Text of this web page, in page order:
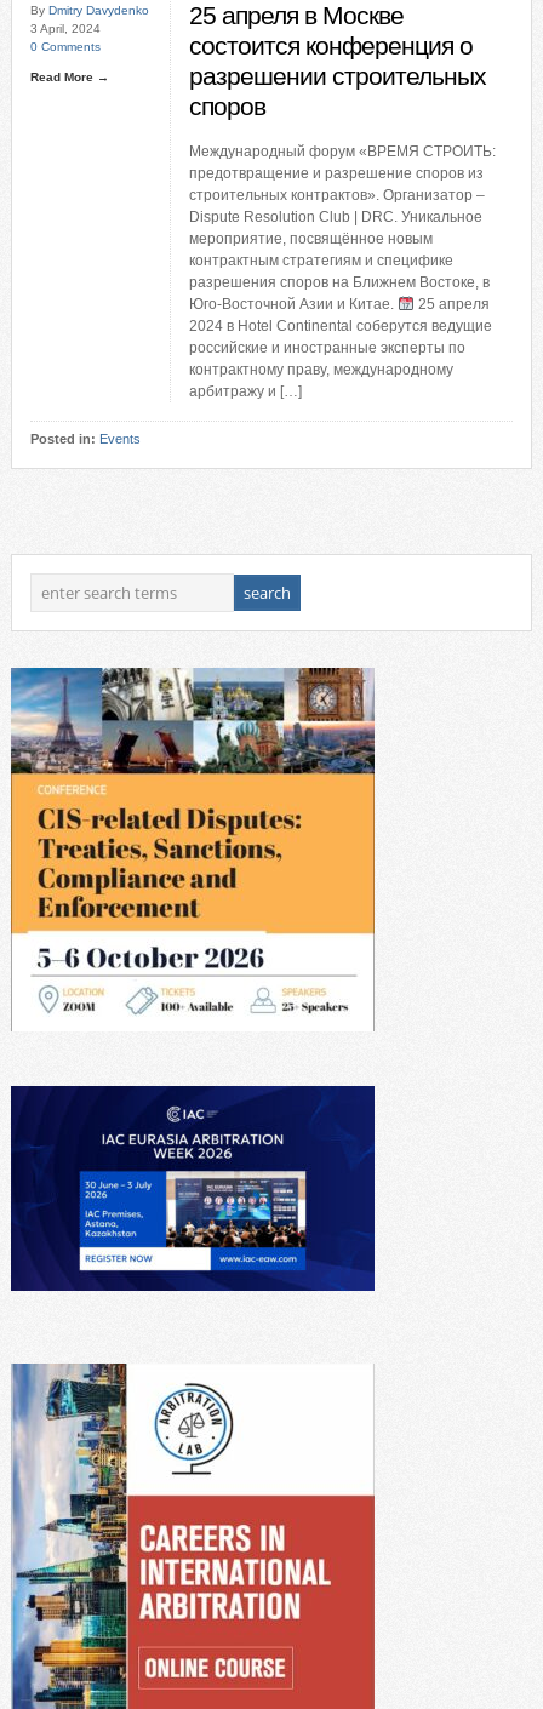
By Dmitry Davydenko
3 April, 2024
0 Comments
Read More →
25 апреля в Москве
состоится конференция о
разрешении строительных
споров
Международный форум «ВРЕМЯ СТРОИТЬ:
предотвращение и разрешение споров из
строительных контрактов». Организатор –
Dispute Resolution Club | DRC. Уникальное
мероприятие, посвящённое новым
контрактным стратегиям и специфике
разрешения споров на Ближнем Востоке, в
Юго-Восточной Азии и Китае.
25 апреля
2024 в Hotel Continental соберутся ведущие
российские и иностранные эксперты по
контрактному праву, международному
арбитражу и […]
Posted in: Events